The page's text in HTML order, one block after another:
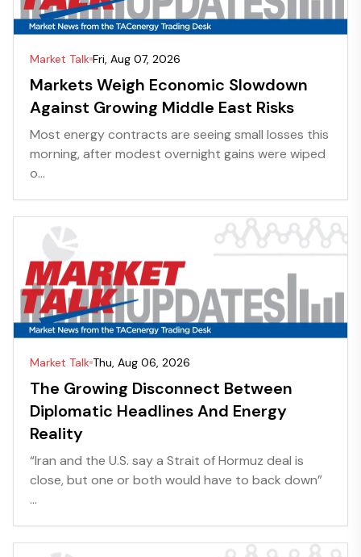
Market Talk Fri, Aug 07, 2026
Markets Weigh Economic Slowdown
Against Growing Middle East Risks
Most energy contracts are seeing small losses this
morning, after modest overnight gains were wiped
o...
Market Talk Thu, Aug 06, 2026
The Growing Disconnect Between
Diplomatic Headlines And Energy
Reality
“Iran and the U.S. say a Strait of Hormuz deal is
close, but one or both would have to back down”
...